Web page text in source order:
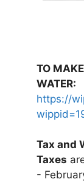
TO
WATER:
https://
Tax and
Taxes
-